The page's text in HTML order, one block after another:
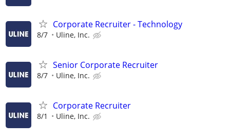
Corporate Recruiter - Technology
8/7 Uline, Inc.
Senior Corporate Recruiter
8/7 Uline, Inc.
Corporate Recruiter
8/1 Uline, Inc.